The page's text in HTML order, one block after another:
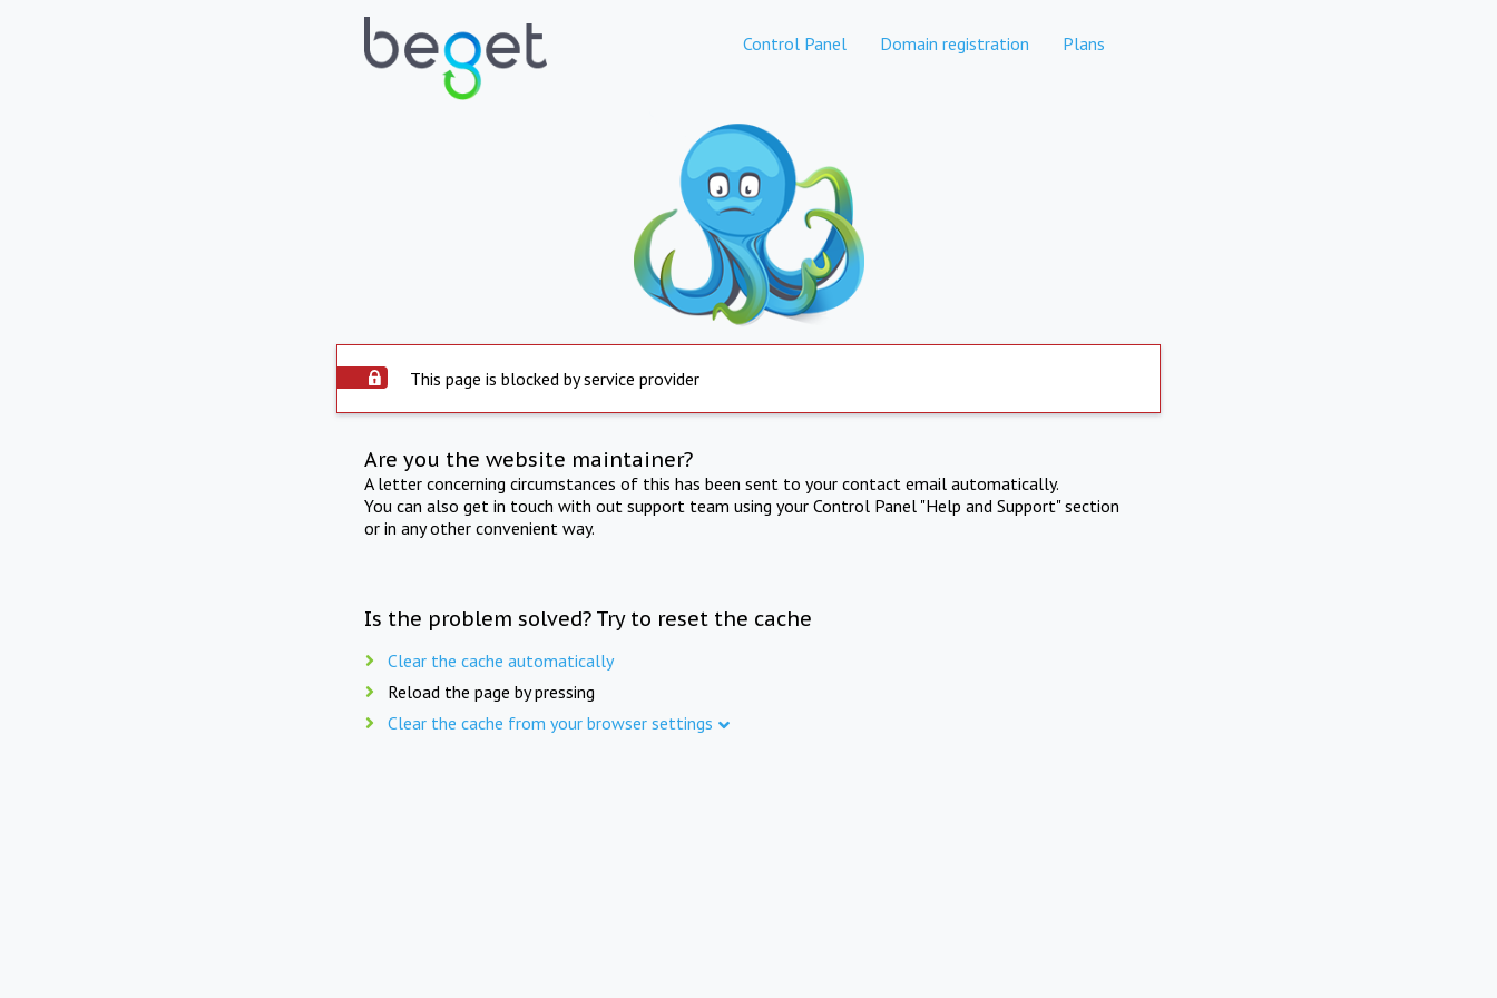
Control Panel Domain registration Plans
This page is blocked by service provider
Are you the website maintainer?
A letter concerning circumstances of this has been sent to your contact email automatically.
You can also get in touch with out support team using your Control Panel "Help and Support" section
or in any other convenient way.
Is the problem solved? Try to reset the cache
Clear the cache automatically
Reload the page by pressing
Clear the cache from your browser settings